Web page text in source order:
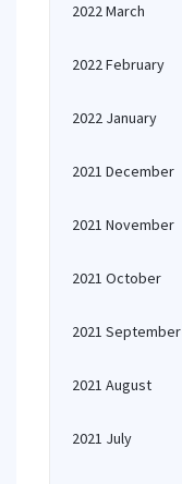
2022 March
2022 February
2022 January
2021 December
2021 November
2021 October
2021 September
2021 August
2021 July